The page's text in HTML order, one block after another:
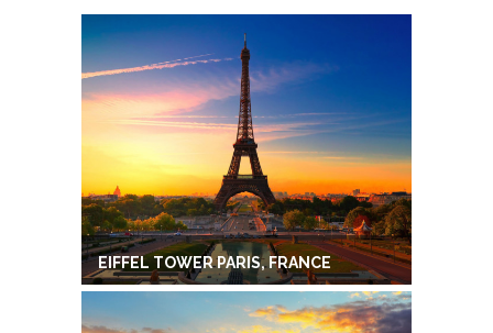
EIFFEL TOWER PARIS, FRANCE